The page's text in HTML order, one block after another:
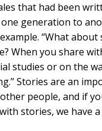
that had been
generation to
“What
When you share
studies or on the
Stories are an
people, and if
stories, we have